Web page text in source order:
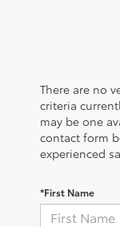
There are no
criteria
may be one
contact form
experienced
*First Name